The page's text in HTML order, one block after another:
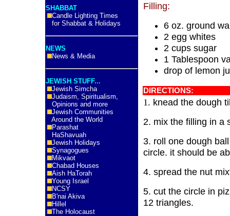
SHABBAT
Candle Lighting Times
for Shabbat & Holidays
NEWS
News & Media
JEWISH STUFF...
Jewish Simcha
Judaism, Spiritualism,
Opinions and more
Jewish Communities
Around the World
Parashat
HaShavuah
Jewish Holidays
Synagogues
Mikvaot
Chabad Houses
Aish HaTorah
Young Israel
NCSY
B'nai Akiva
Hillel
The Holocaust
Filling:
6 oz. ground
2 egg whites
2 cups sugar
1 Tablespoon
drop of lemon
DIRECTIONS:
1. knead the dough
2. mix the filling in a
3. roll one dough
circle. it should be
4. spread the nut
5. cut the circle in
12 triangles.